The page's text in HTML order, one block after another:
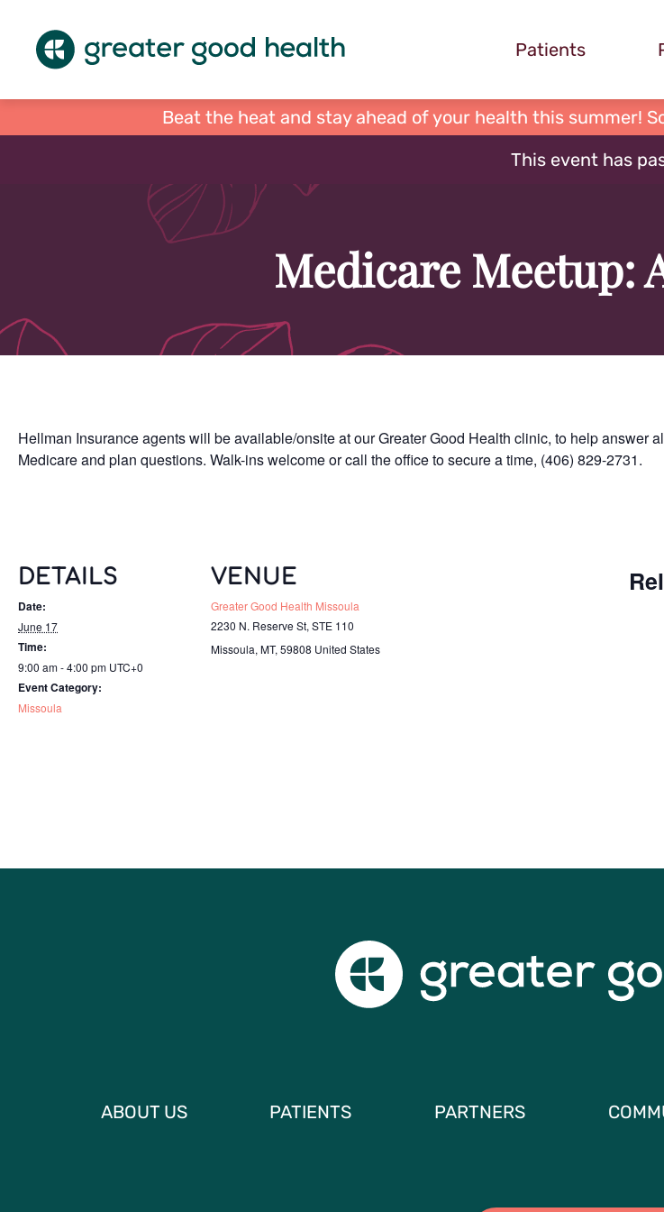
Patients
Beat the heat and stay ahead of your health this summer!
This event has
Medicare Meetup:
Hellman Insurance agents will be available/onsite at our Greater Good Health clinic, to help answer
Medicare and plan questions. Walk-ins welcome or call the office to secure a time, (406) 829-2731.
DETAILS
Date:
June 17
Time:
9:00 am - 4:00 pm UTC+0
Event Category:
Missoula
VENUE
Greater Good Health Missoula
2230 N. Reserve St, STE 110
Missoula, MT, 59808 United States
ABOUT US PATIENTS PARTNERS